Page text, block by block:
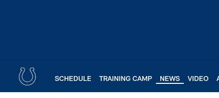
SCHEDULE TRAINING CAMP NEWS VIDEO